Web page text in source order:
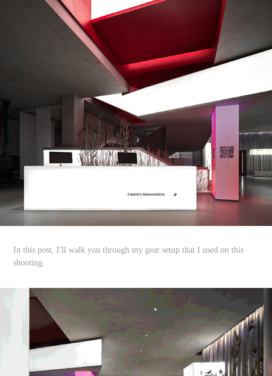
In this post, I'll walk you through my gear setup that I used on this
shooting.